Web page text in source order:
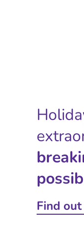
Find